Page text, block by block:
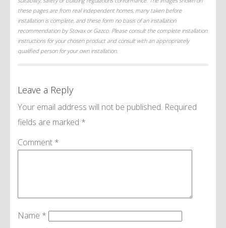
these pages are from real independent homes, many taken before
installation is complete, and these form no basis of an installation
recommendation by Stovax or Gazco. Please consult the complete installation
instructions for your chosen product and consult with an appropriately
qualified person for your own installation.
Leave a Reply
Your email address will not be published. Required
fields are marked *
Comment *
Name *